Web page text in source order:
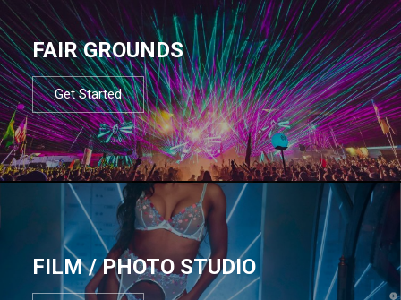
FAIR GROUNDS
Get Started
FILM / PHOTO STUDIO